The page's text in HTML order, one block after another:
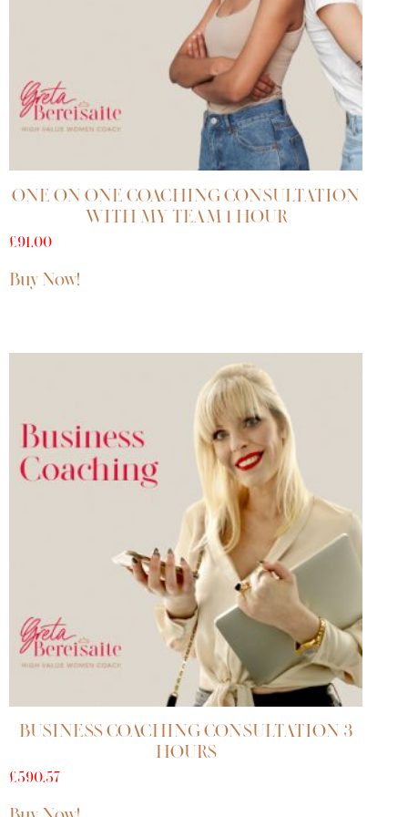
ONE ON ONE COACHING CONSULTATION
WITH MY TEAM 1 HOUR
£91.00
Buy Now!
BUSINESS COACHING CONSULTATION 3
HOURS
£590.57